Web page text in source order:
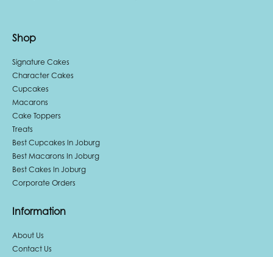
Shop
Signature Cakes
Character Cakes
Cupcakes
Macarons
Cake Toppers
Treats
Best Cupcakes In Joburg
Best Macarons In Joburg
Best Cakes In Joburg
Corporate Orders
Information
About Us
Contact Us